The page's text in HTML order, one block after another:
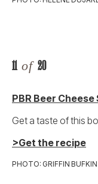
11 of 20
PBR Beer
Get a taste of this
>Get the recipe
PHOTO: GRIFFIN BUFKIN